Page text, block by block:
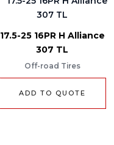
17.5-25 16PR H Alliance
307 TL
Off-road Tires
ADD TO QUOTE